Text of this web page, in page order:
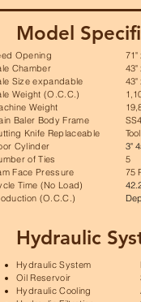
Model
Opening
Chamber
Size expandable
Weight (O.C.C.)
Weight
Baler Body Frame
Knife Replaceable
Cylinder
of Ties
Face Pressure
Time (No Load)
(O.C.C.)
71"
43"
43"
3"
5
75
Hydraulic
Hydraulic System
Oil Reservoir
Hydraulic Cooling